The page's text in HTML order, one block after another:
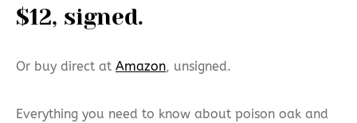
$12, signed.
Or buy direct at Amazon, unsigned.
Everything you need to know about poison oak and